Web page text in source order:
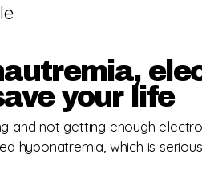
your life
and not getting enough
hyponatremia, which is